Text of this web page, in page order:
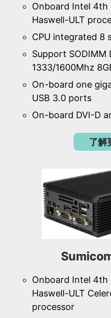
Onboard Intel 4th
Haswell-ULT
CPU integrated 8
Support SODIMM
1333/1600Mhz
On-board one
USB 3.0 ports
On-board DVI-D
了解
Onboard Intel 4th
Haswell-ULT
processor